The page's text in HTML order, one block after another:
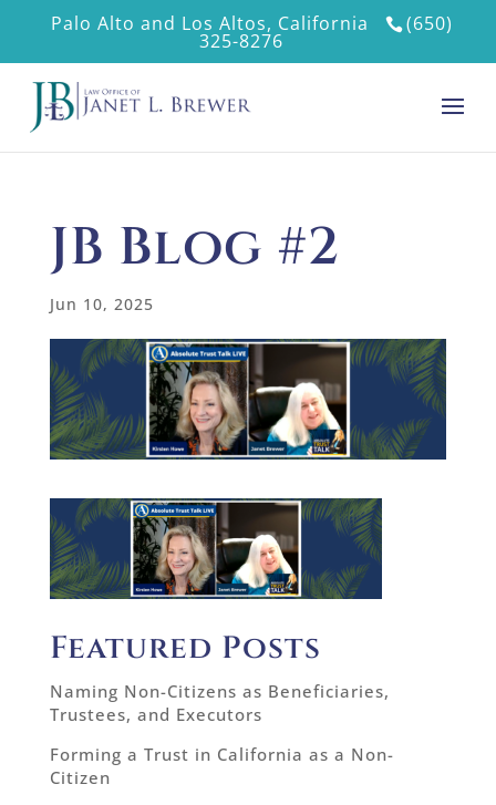
Palo Alto and Los Altos, California (650)
325-8276
JB Blog #2
Jun 10, 2025
Featured Posts
Naming Non-Citizens as Beneficiaries,
Trustees, and Executors
Forming a Trust in California as a Non-
Citizen